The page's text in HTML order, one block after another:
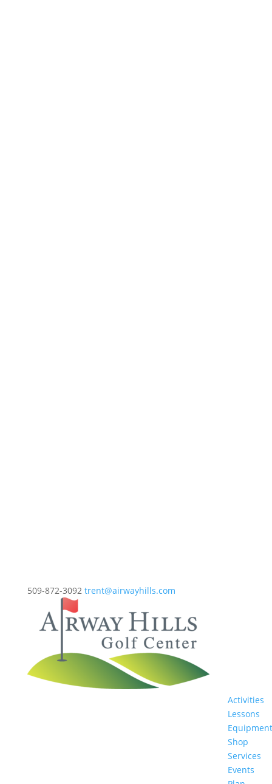
509-872-3092 trent@airwayhills.com
Activities
Lessons
Equipment
Shop
Services
Events